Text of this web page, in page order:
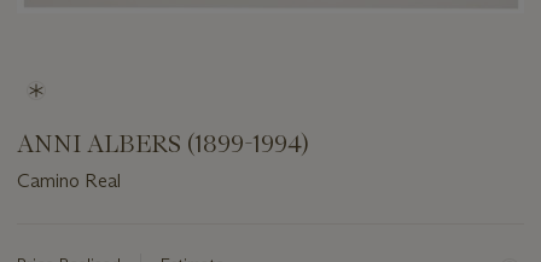
ANNI ALBERS (1899-1994)
Camino Real